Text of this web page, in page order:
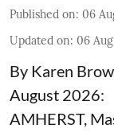
Published on: 06
Updated on: 06
By Karen
August 2026:
AMHERST,